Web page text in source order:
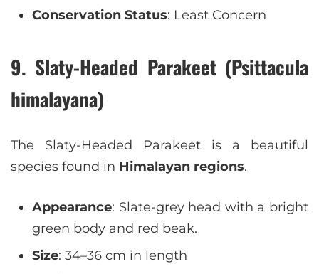
Conservation Status: Least Concern
9. Slaty-Headed Parakeet (Psittacula
himalayana)
The Slaty-Headed Parakeet is a beautiful
species found in Himalayan regions.
Appearance: Slate-grey head with a bright
green body and red beak.
Size: 34–36 cm in length